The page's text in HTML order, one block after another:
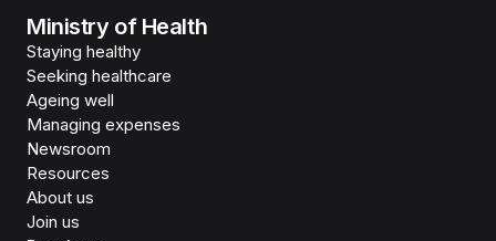
Ministry of Health
Staying healthy
Seeking healthcare
Ageing well
Managing expenses
Newsroom
Resources
About us
Join us